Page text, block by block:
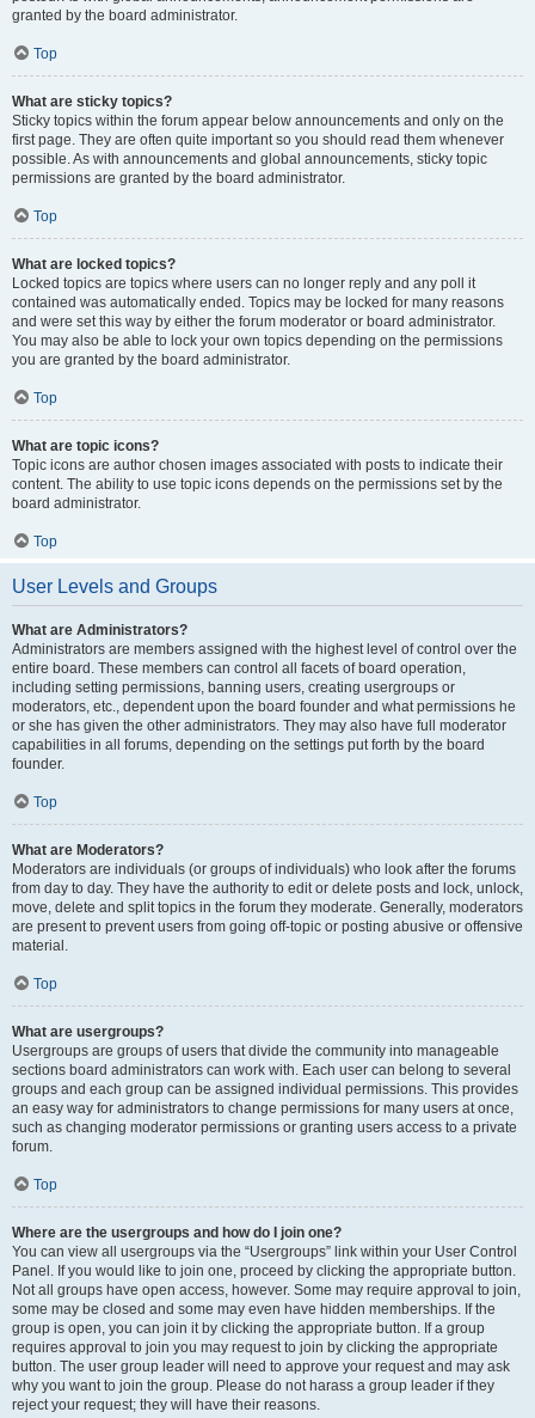
granted by the board administrator.
Top
What are sticky topics?
Sticky topics within the forum appear below announcements and only on the
first page. They are often quite important so you should read them whenever
possible. As with announcements and global announcements, sticky topic
permissions are granted by the board administrator.
Top
What are locked topics?
Locked topics are topics where users can no longer reply and any poll it
contained was automatically ended. Topics may be locked for many reasons
and were set this way by either the forum moderator or board administrator.
You may also be able to lock your own topics depending on the permissions
you are granted by the board administrator.
Top
What are topic icons?
Topic icons are author chosen images associated with posts to indicate their
content. The ability to use topic icons depends on the permissions set by the
board administrator.
Top
User Levels and Groups
What are Administrators?
Administrators are members assigned with the highest level of control over the
entire board. These members can control all facets of board operation,
including setting permissions, banning users, creating usergroups or
moderators, etc., dependent upon the board founder and what permissions he
or she has given the other administrators. They may also have full moderator
capabilities in all forums, depending on the settings put forth by the board
founder.
Top
What are Moderators?
Moderators are individuals (or groups of individuals) who look after the forums
from day to day. They have the authority to edit or delete posts and lock, unlock,
move, delete and split topics in the forum they moderate. Generally, moderators
are present to prevent users from going off-topic or posting abusive or offensive
material.
Top
What are usergroups?
Usergroups are groups of users that divide the community into manageable
sections board administrators can work with. Each user can belong to several
groups and each group can be assigned individual permissions. This provides
an easy way for administrators to change permissions for many users at once,
such as changing moderator permissions or granting users access to a private
forum.
Top
Where are the usergroups and how do I join one?
You can view all usergroups via the “Usergroups” link within your User Control
Panel. If you would like to join one, proceed by clicking the appropriate button.
Not all groups have open access, however. Some may require approval to join,
some may be closed and some may even have hidden memberships. If the
group is open, you can join it by clicking the appropriate button. If a group
requires approval to join you may request to join by clicking the appropriate
button. The user group leader will need to approve your request and may ask
why you want to join the group. Please do not harass a group leader if they
reject your request; they will have their reasons.